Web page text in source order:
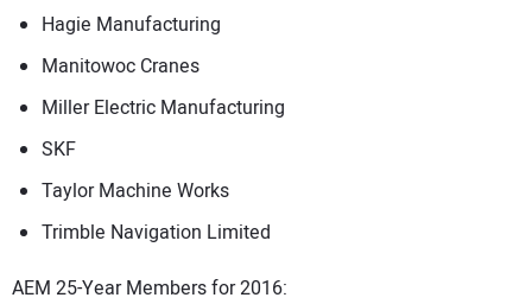
Hagie Manufacturing
Manitowoc Cranes
Miller Electric Manufacturing
SKF
Taylor Machine Works
Trimble Navigation Limited
AEM 25-Year Members for 2016: